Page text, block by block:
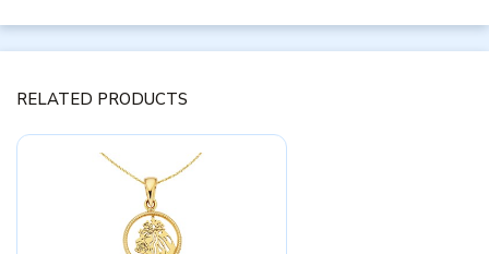
RELATED PRODUCTS